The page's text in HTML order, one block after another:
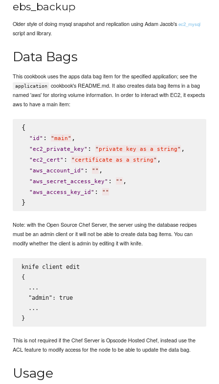
ebs_backup
Older style of doing mysql snapshot and replication using Adam Jacob'sec2_mysql
script and library.
Data Bags
This cookbook uses the apps data bag item for the specified application; see the
application
cookbook's README.md. It also creates data bag items in a bag
named 'aws' for storing volume information. In order to interact with EC2, it expects
aws to have a main item:
{
" id " : "main" ,
"ec2_private_key" : " private key as a string" ,
"ec2_cert" : " certificate as a string" ,
"aws_account_id " : " " ,
"aws_secret_access_key" : " " ,
"aws_access_key_id " : " "
Note: with the Open Source Chef Server, the server using the database recipes
must be an admin client or it will not be able to create data bag items. You can
modify whether the client is admin by editing it with knife.
knife client edit
{
  ...
  "admin": true
  ...
This is not required if the Chef Server is Opscode Hosted Chef, instead use the
ACL feature to modify access for the node to be able to update the data bag.
Usage